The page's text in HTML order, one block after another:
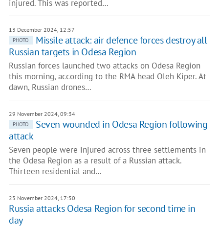
injured. This was reported…
13 December 2024, 12:57
PHOTO
Missile attack: air defence forces destroy all
Russian targets in Odesa Region
Russian forces launched two attacks on Odesa Region
this morning, according to the RMA head Oleh Kiper. At
dawn, Russian drones…
29 November 2024, 09:34
PHOTO
Seven wounded in Odesa Region following
attack
Seven people were injured across three settlements in
the Odesa Region as a result of a Russian attack.
Thirteen residential and…
25 November 2024, 17:50
Russia attacks Odesa Region for second time in
day